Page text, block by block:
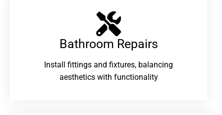
Bathroom Repairs​
Install fittings and fixtures, balancing
aesthetics with functionality